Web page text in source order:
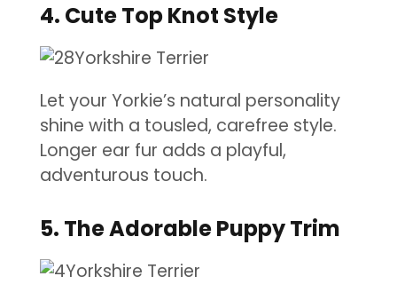
4. Cute Top Knot Style
Let your Yorkie’s natural personality
shine with a tousled, carefree style.
Longer ear fur adds a playful,
adventurous touch.
5. The Adorable Puppy Trim